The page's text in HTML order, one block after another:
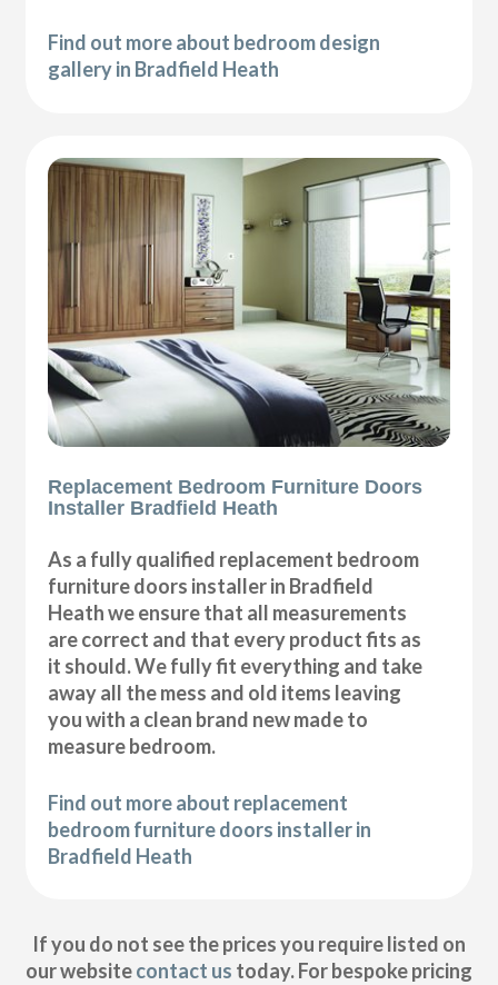
Find out more about bedroom design
gallery in Bradfield Heath
Replacement Bedroom Furniture Doors
Installer Bradfield Heath
As a fully qualified replacement bedroom
furniture doors installer in Bradfield
Heath we ensure that all measurements
are correct and that every product fits as
it should. We fully fit everything and take
away all the mess and old items leaving
you with a clean brand new made to
measure bedroom.
Find out more about replacement
bedroom furniture doors installer in
Bradfield Heath
If you do not see the prices you require listed on
our websitecontact us today. For bespoke pricing